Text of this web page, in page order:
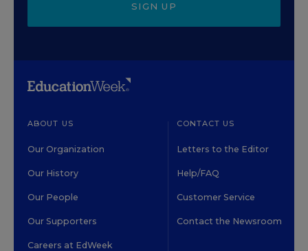
SIGN UP
ABOUT US
Our Organization
Our History
Our People
Our Supporters
Careers at EdWeek
CONTACT US
Letters to the Editor
Help/FAQ
Customer Service
Contact the Newsroom